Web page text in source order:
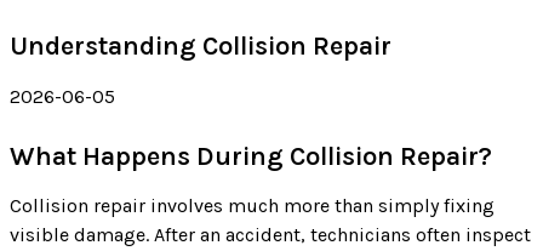
Understanding Collision Repair
2026-06-05
What Happens During Collision Repair?
Collision repair involves much more than simply fixing
visible damage. After an accident, technicians often inspect